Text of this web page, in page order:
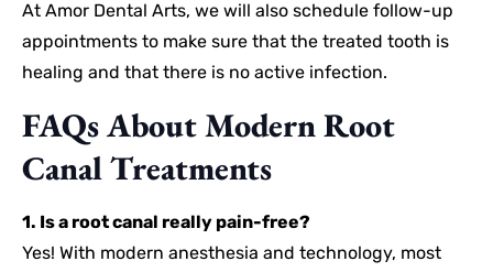
At Amor Dental Arts, we will also schedule follow-up
appointments to make sure that the treated tooth is
healing and that there is no active infection.
FAQs About Modern Root
Canal Treatments
1. Is a root canal really pain-free?
Yes! With modern anesthesia and technology, most